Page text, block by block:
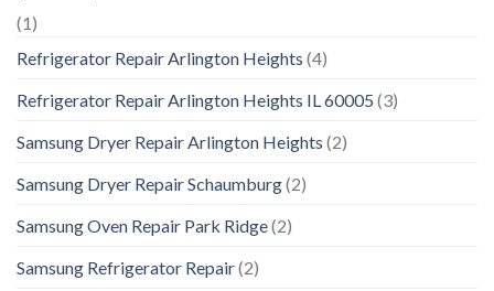
(1)
Refrigerator Repair Arlington Heights (4)
Refrigerator Repair Arlington Heights IL 60005 (3)
Samsung Dryer Repair Arlington Heights (2)
Samsung Dryer Repair Schaumburg(2)
Samsung Oven Repair Park Ridge(2)
Samsung Refrigerator Repair(2)